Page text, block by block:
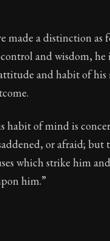
made a distinction as
and wisdom, he
and habit of
habit of mind is
or afraid; but
which strike him
him.”